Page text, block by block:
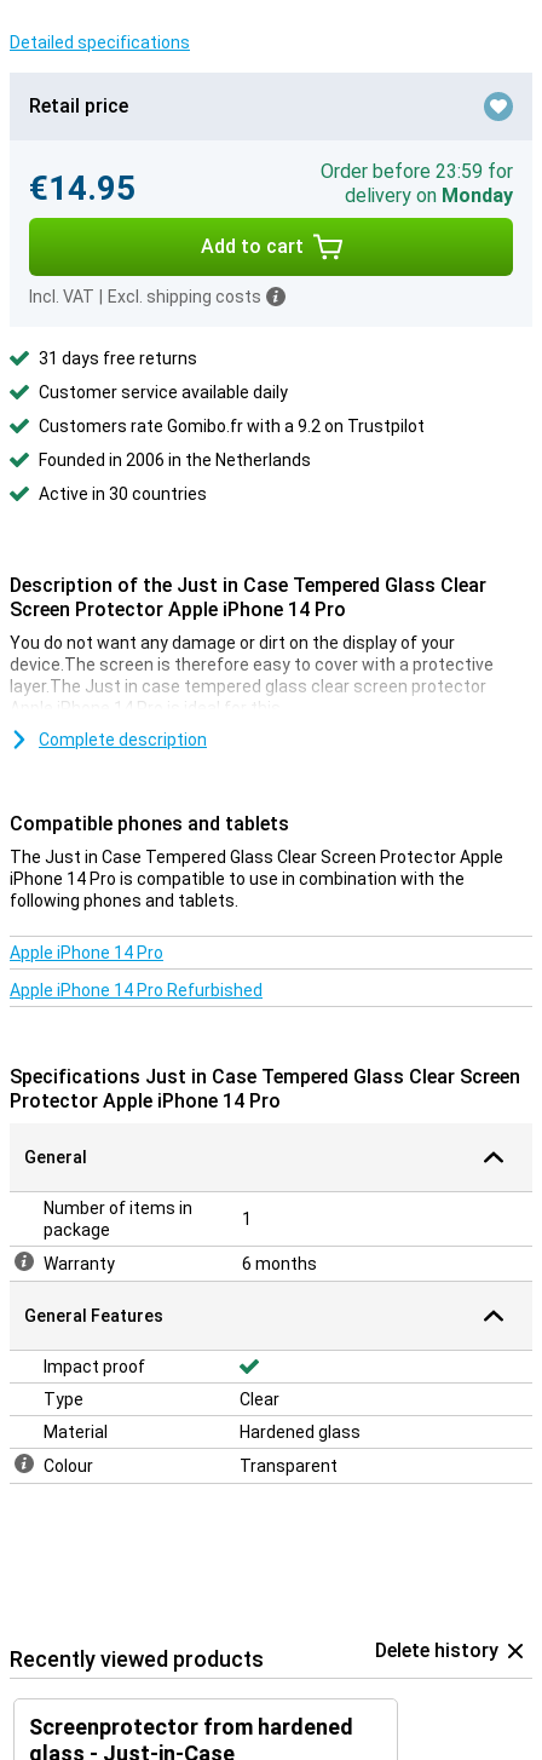
Detailed specifications
Retail price
€14.95
Order before 23:59 for
delivery on Monday
Add to cart
Incl. VAT Excl. shipping costs
31 days free returns
Customer service available daily
Customers rate Gomibo.fr with a 9.2 on Trustpilot
Founded in 2006 in the Netherlands
Active in 30 countries
Description of the Just in Case Tempered Glass Clear
Screen Protector Apple iPhone 14 Pro
You do not want any damage or dirt on the display of your
device.The screen is therefore easy to cover with a protective
layer.The Just in case tempered glass clear screen protector
Apple iPhone 14 Pro is ideal for this.
Avoid ugly scratches and cracks in the display of your Apple iPhone
easily than plastic screen protector.
transparent protection
With this transparent protective layer of your phone you will
usual.You do not see that it has been applied, while you do have the
benefits of this screen protector.
Complete description
Compatible phones and tablets
The Just in Case Tempered Glass Clear Screen Protector Apple
iPhone 14 Pro is compatible to use in combination with the
following phones and tablets.
Apple iPhone 14 Pro
Apple iPhone 14 Pro Refurbished
Specifications Just in Case Tempered Glass Clear Screen
Protector Apple iPhone 14 Pro
General
Number of items in
package
1
Warranty 6 months
General Features
Impact proof
Type
Clear
Material
Hardened glass
Colour
Transparent
Recently viewed products Delete history
Screenprotector from hardened
glass - Just-in-Case